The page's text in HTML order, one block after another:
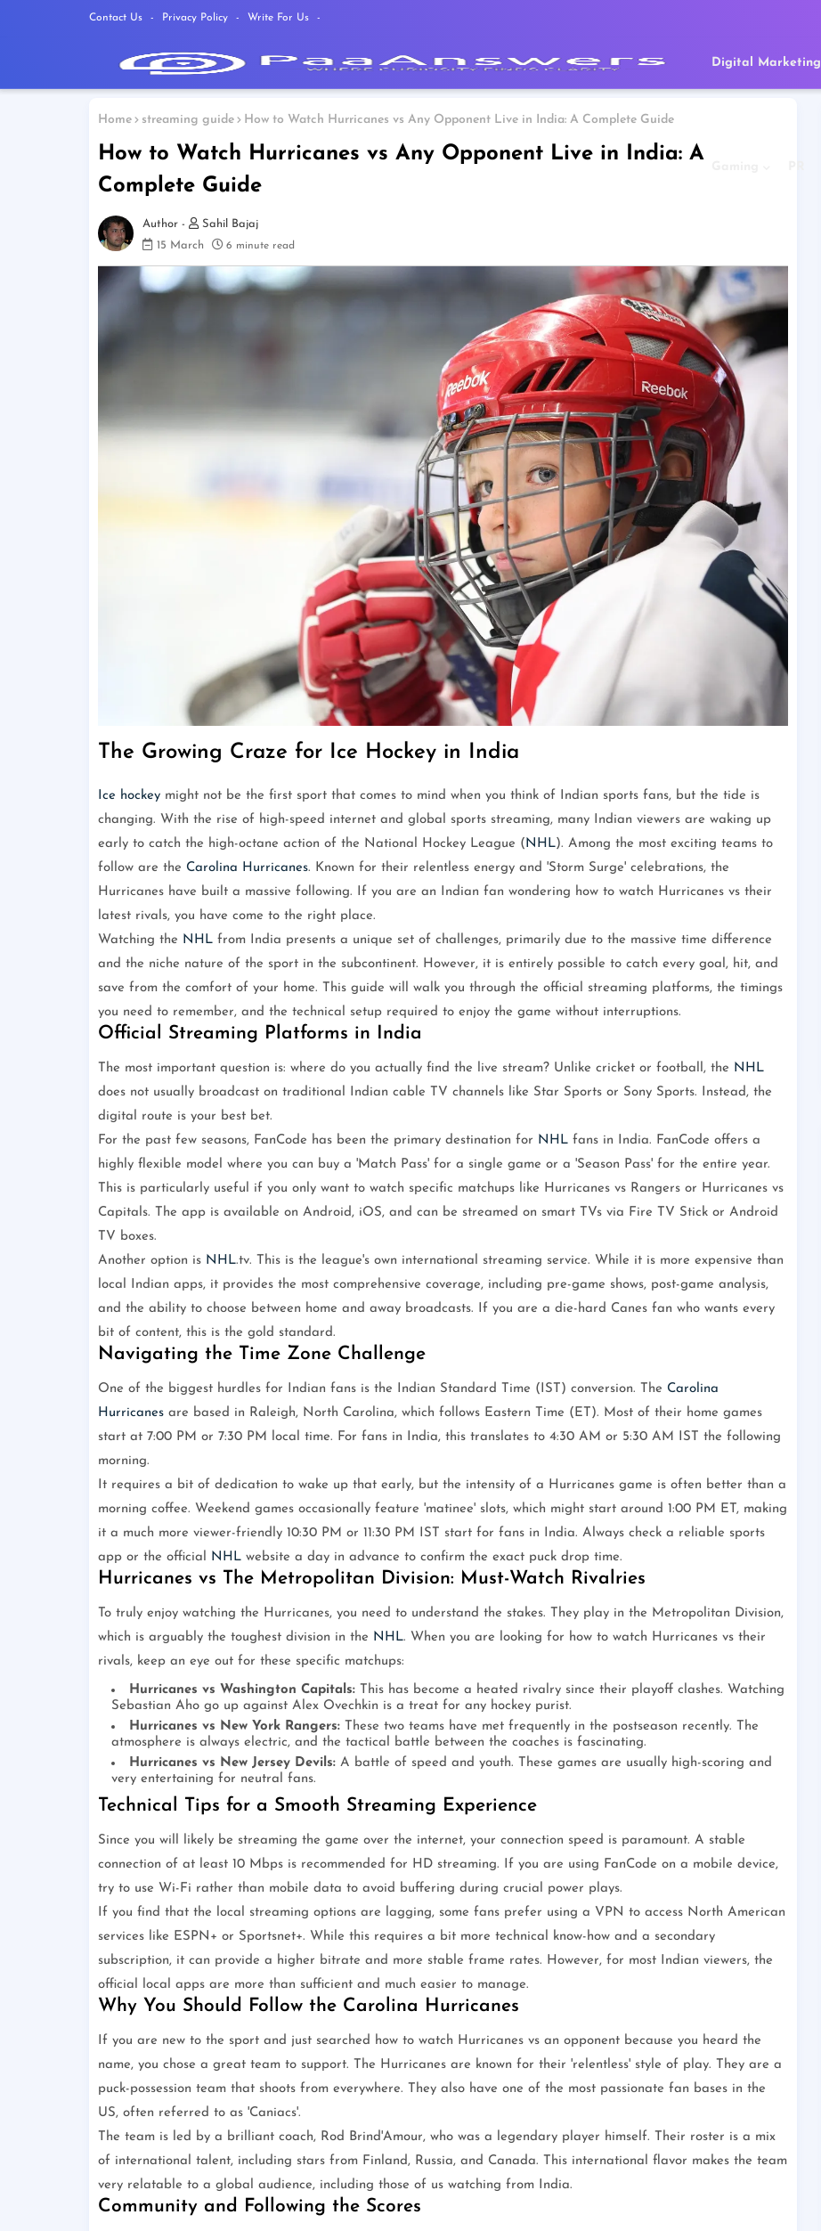
Contact Us Privacy Policy Write For Us
Digital Marketing
Home streaming guide How to Watch Hurricanes vs Any Opponent Live in India: A Complete Guide
How to Watch Hurricanes vs Any Opponent Live in India: A
Complete Guide
Sahil Bajaj
15 March
6 minute read
The Growing Craze for Ice Hockey in India
Ice hockeymight not be the first sport that comes to mind when you think of Indian sports fans, but the tide is
changing. With the rise of high-speed internet and global sports streaming, many Indian viewers are waking up
early to catch the high-octane action of the National Hockey League (NHL). Among the most exciting teams to
follow are the Carolina Hurricanes. Known for their relentless energy and 'Storm Surge' celebrations, the
Hurricanes have built a massive following. If you are an Indian fan wondering how to watch Hurricanes vs their
latest rivals, you have come to the right place.
Watching the NHLfrom India presents a unique set of challenges, primarily due to the massive time difference
and the niche nature of the sport in the subcontinent. However, it is entirely possible to catch every goal, hit, and
save from the comfort of your home. This guide will walk you through the official streaming platforms, the timings
you need to remember, and the technical setup required to enjoy the game without interruptions.
Official Streaming Platforms in India
The most important question is: where do you actually find the live stream? Unlike cricket or football, the NHL
does not usually broadcast on traditional Indian cable TV channels like Star Sports or Sony Sports. Instead, the
digital route is your best bet.
For the past few seasons, FanCode has been the primary destination for NHLfans in India. FanCode offers a
highly flexible model where you can buy a 'Match Pass' for a single game or a 'Season Pass' for the entire year.
This is particularly useful if you only want to watch specific matchups like Hurricanes vs Rangers or Hurricanes vs
Capitals. The app is available on Android, iOS, and can be streamed on smart TVs via Fire TV Stick or Android
TV boxes.
Another option is NHL.tv. This is the league's own international streaming service. While it is more expensive than
local Indian apps, it provides the most comprehensive coverage, including pre-game shows, post-game analysis,
and the ability to choose between home and away broadcasts. If you are a die-hard Canes fan who wants every
bit of content, this is the gold standard.
Navigating the Time Zone Challenge
One of the biggest hurdles for Indian fans is the Indian Standard Time (IST) conversion. The Carolina
Hurricanesare based in Raleigh, North Carolina, which follows Eastern Time (ET). Most of their home games
start at 7:00 PM or 7:30 PM local time. For fans in India, this translates to 4:30 AM or 5:30 AM IST the following
morning.
It requires a bit of dedication to wake up that early, but the intensity of a Hurricanes game is often better than a
morning coffee. Weekend games occasionally feature 'matinee' slots, which might start around 1:00 PM ET, making
it a much more viewer-friendly 10:30 PM or 11:30 PM IST start for fans in India. Always check a reliable sports
app or the official NHLwebsite a day in advance to confirm the exact puck drop time.
Hurricanes vs The Metropolitan Division: Must-Watch Rivalries
To truly enjoy watching the Hurricanes, you need to understand the stakes. They play in the Metropolitan Division,
which is arguably the toughest division in the NHL. When you are looking for how to watch Hurricanes vs their
rivals, keep an eye out for these specific matchups:
Hurricanes vs Washington Capitals:This has become a heated rivalry since their playoff clashes. Watching
Sebastian Aho go up against Alex Ovechkin is a treat for any hockey purist.
Hurricanes vs New York Rangers:These two teams have met frequently in the postseason recently. The
atmosphere is always electric, and the tactical battle between the coaches is fascinating.
Hurricanes vs New Jersey Devils:A battle of speed and youth. These games are usually high-scoring and
very entertaining for neutral fans.
Technical Tips for a Smooth Streaming Experience
Since you will likely be streaming the game over the internet, your connection speed is paramount. A stable
connection of at least 10 Mbps is recommended for HD streaming. If you are using FanCode on a mobile device,
try to use Wi-Fi rather than mobile data to avoid buffering during crucial power plays.
If you find that the local streaming options are lagging, some fans prefer using a VPN to access North American
services like ESPN+ or Sportsnet+. While this requires a bit more technical know-how and a secondary
subscription, it can provide a higher bitrate and more stable frame rates. However, for most Indian viewers, the
official local apps are more than sufficient and much easier to manage.
Why You Should Follow the Carolina Hurricanes
If you are new to the sport and just searched how to watch Hurricanes vs an opponent because you heard the
name, you chose a great team to support. The Hurricanes are known for their 'relentless' style of play. They are a
puck-possession team that shoots from everywhere. They also have one of the most passionate fan bases in the
US, often referred to as 'Caniacs'.
The team is led by a brilliant coach, Rod Brind'Amour, who was a legendary player himself. Their roster is a mix
of international talent, including stars from Finland, Russia, and Canada. This international flavor makes the team
very relatable to a global audience, including those of us watching from India.
Community and Following the Scores